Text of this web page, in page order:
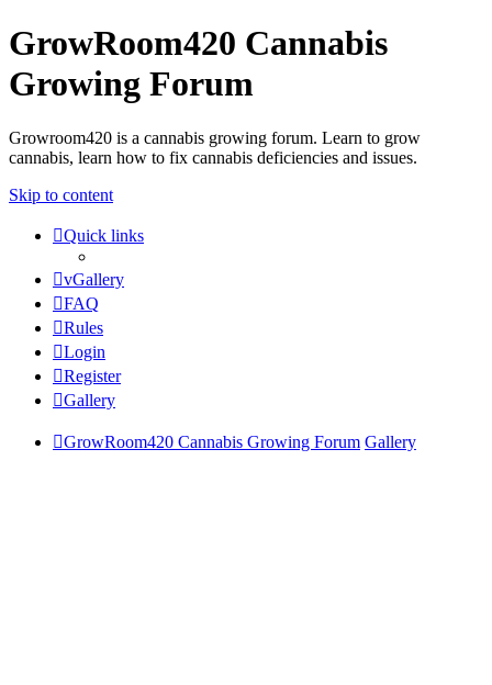
GrowRoom420 Cannabis
Growing Forum
Growroom420 is a cannabis growing forum. Learn to grow
cannabis, learn how to fix cannabis deficiencies and issues.
Skip to content
Quick links
vGallery
FAQ
Rules
Login
Register
Gallery
GrowRoom420 Cannabis Growing Forum Gallery